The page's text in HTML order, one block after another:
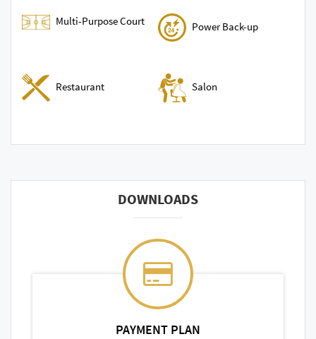
Multi-Purpose Court Power Back-up
Restaurant Salon
DOWNLOADS
PAYMENT PLAN